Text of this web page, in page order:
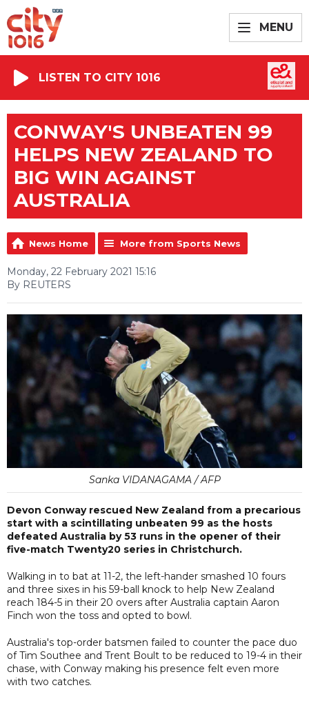
MENU
LISTEN TO CITY 1016
CONWAY'S UNBEATEN 99
HELPS NEW ZEALAND TO
BIG WIN AGAINST
AUSTRALIA
News Home More from Sports News
Monday, 22 February 2021 15:16
By REUTERS
Sanka VIDANAGAMA / AFP
Devon Conway rescued New Zealand from a precarious
start with a scintillating unbeaten 99 as the hosts
defeated Australia by 53 runs in the opener of their
five-match Twenty20 series in Christchurch.
Walking in to bat at 11-2, the left-hander smashed 10 fours
and three sixes in his 59-ball knock to help New Zealand
reach 184-5 in their 20 overs after Australia captain Aaron
Finch won the toss and opted to bowl.
Australia's top-order batsmen failed to counter the pace duo
of Tim Southee and Trent Boult to be reduced to 19-4 in their
chase, with Conway making his presence felt even more
with two catches.